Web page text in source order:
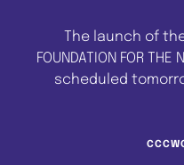
The launch of the
FOUNDATION FOR
scheduled
Expressway at